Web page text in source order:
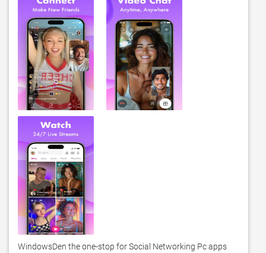
WindowsDen the one-stop for Social Networking Pc apps